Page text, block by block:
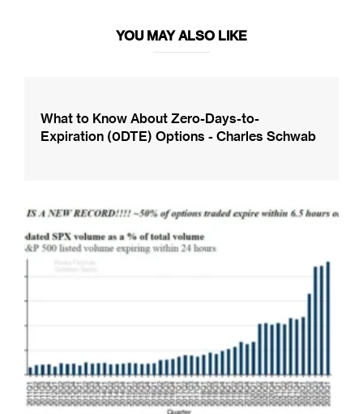
YOU MAY ALSO LIKE
What to Know About Zero-Days-to-
Expiration (0DTE) Options - Charles Schwab